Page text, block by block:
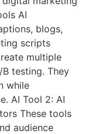
AI
blogs,
scripts
multiple
testing. They
while
AI Tool 2: AI
These tools
audience